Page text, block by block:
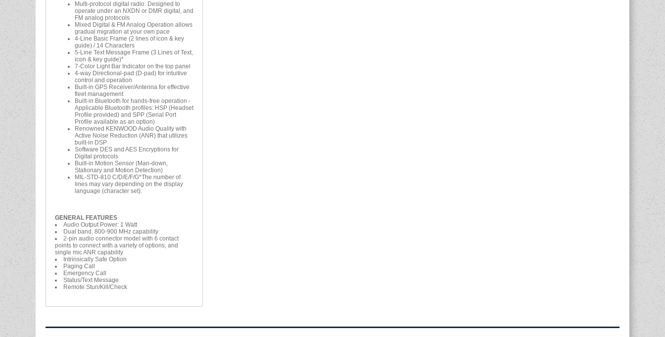
Multi-protocol digital radio: Designed to
operate under an NXDN or DMR digital, and
FM analog protocols
Mixed Digital & FM Analog Operation allows
gradual migration at your own pace
4-Line Basic Frame (2 lines of icon & key
guide) / 14 Characters
5-Line Text Message Frame (3 Lines of Text,
icon & key guide)*
7-Color Light Bar Indicator on the top panel
4-way Directional-pad (D-pad) for intuitive
control and operation
Built-in GPS Receiver/Antenna for effective
fleet management
Built-in Bluetooth for hands-free operation -
Applicable Bluetooth profiles: HSP (Headset
Profile provided) and SPP (Serial Port
Profile available as an option)
Renowned KENWOOD Audio Quality with
Active Noise Reduction (ANR) that utilizes
built-in DSP
Software DES and AES Encryptions for
Digital protocols
Built-in Motion Sensor (Man-down,
Stationary and Motion Detection)
MIL-STD-810 C/D/E/F/G*The number of
lines may vary depending on the display
language (character set).
GENERAL FEATURES
Audio Output Power: 1 Watt
Dual band, 800-900 MHz capability
2-pin audio connector model with 6 contact
points to connect with a variety of options, and
single mic ANR capability
Intrinsically Safe Option
Paging Call
Emergency Call
Status/Text Message
Remote Stun/Kill/Check